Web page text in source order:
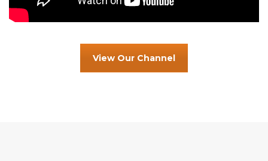
View Our Channel